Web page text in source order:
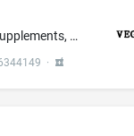
Dietary Supplements, nutritional supplements, herbal supplements, herbal extracts, enzymes for nutritional or digestive use, vitamins and minerals
·